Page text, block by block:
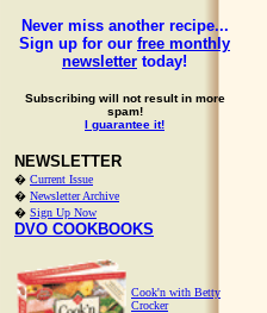
Never miss another recipe...
Sign up for our free monthly
newsletter today!
Subscribing will not result in more
spam!
I guarantee it!
NEWSLETTER
� Current Issue
� Newsletter Archive
� Sign Up Now
DVO COOKBOOKS
Cook'n with Betty
Crocker